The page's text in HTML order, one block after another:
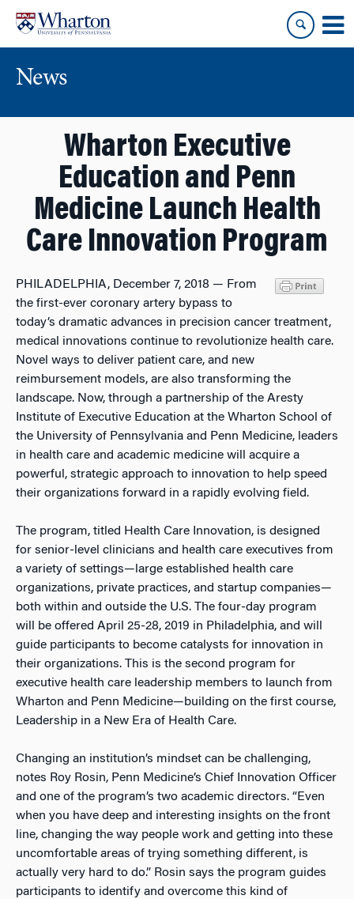
content
main
menu
News
Wharton Executive
Education and Penn
Medicine Launch Health
Care Innovation Program
PHILADELPHIA, December 7, 2018 — From
the first-ever coronary artery bypass to
today’s dramatic advances in precision cancer treatment,
medical innovations continue to revolutionize health care.
Novel ways to deliver patient care, and new
reimbursement models, are also transforming the
landscape. Now, through a partnership of the Aresty
Institute of Executive Education at the Wharton School of
the University of Pennsylvania and Penn Medicine, leaders
in health care and academic medicine will acquire a
powerful, strategic approach to innovation to help speed
their organizations forward in a rapidly evolving field.
The program, titled Health Care Innovation, is designed
for senior-level clinicians and health care executives from
a variety of settings—large established health care
organizations, private practices, and startup companies—
both within and outside the U.S. The four-day program
will be offered April 25-28, 2019 in Philadelphia, and will
guide participants to become catalysts for innovation in
their organizations. This is the second program for
executive health care leadership members to launch from
Wharton and Penn Medicine—building on the first course,
Leadership in a New Era of Health Care.
Changing an institution’s mindset can be challenging,
notes Roy Rosin, Penn Medicine’s Chief Innovation Officer
and one of the program’s two academic directors. “Even
when you have deep and interesting insights on the front
line, changing the way people work and getting into these
uncomfortable areas of trying something different, is
actually very hard to do.” Rosin says the program guides
participants to identify and overcome this kind of